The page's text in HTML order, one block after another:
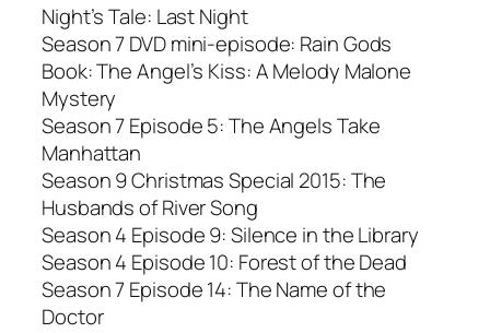
Night’s Tale: Last Night
Season 7 DVD mini-episode: Rain Gods
Book: The Angel’s Kiss: A Melody Malone
Mystery
Season 7 Episode 5: The Angels Take
Manhattan
Season 9 Christmas Special 2015: The
Husbands of River Song
Season 4 Episode 9: Silence in the Library
Season 4 Episode 10: Forest of the Dead
Season 7 Episode 14: The Name of the
Doctor